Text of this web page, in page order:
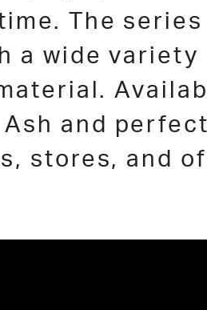
The series
a wide variety
Ash and
stores, and